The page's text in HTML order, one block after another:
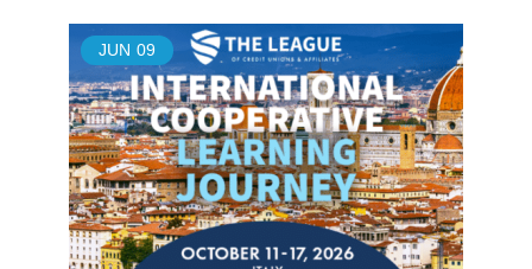
JUN 09